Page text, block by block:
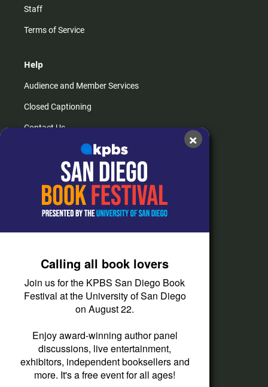
Staff
Terms of Service
Help
Audience and Member Services
Closed Captioning
Contact Us
How do I listen?
Passport Help
Help Center
Corporate Support
Donate
Membership Information
Other Ways to Give
Tax ID
Vehicle Donation
×
Calling all book lovers
Join us for the KPBS San Diego Book
Festival at the University of San Diego
on August 22.
Enjoy award-winning author panel
discussions, live entertainment,
exhibitors, independent booksellers and
more. It's a free event for all ages!